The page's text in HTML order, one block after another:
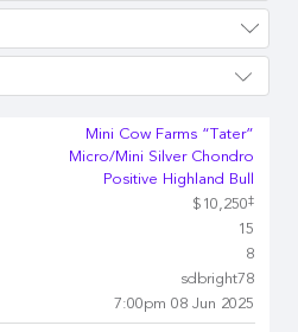
Mini Cow Farms “Tater”
Micro/Mini Silver Chondro
Positive Highland Bull
$10,250‡
15
8
sdbright78
7:00pm 08 Jun 2025